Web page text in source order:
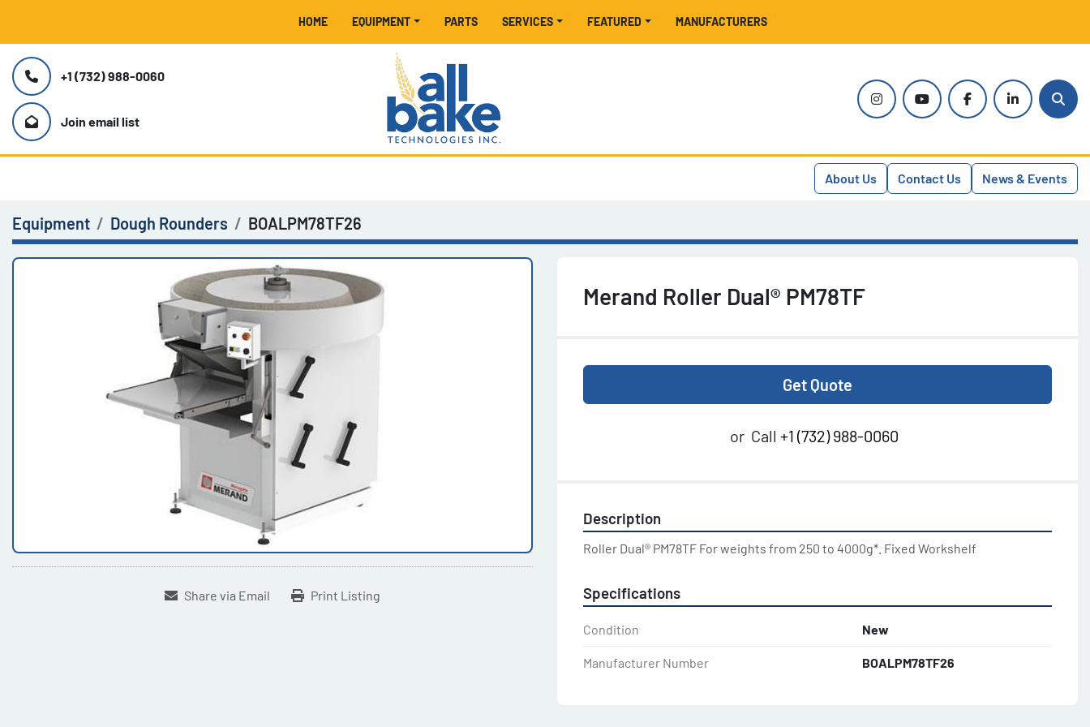
HOME EQUIPMENT MANUFACTURERS
FEATURED
PARTS SERVICES
+1 (732) 988-0060
Join email list
instagramyoutubefacebooklinkedin
About Us Contact Us News & Events
Equipment Dough Rounders BOALPM78TF26
Share via Email Print Listing
Merand Roller Dual® PM78TF
Get Quote
or Call +1 (732) 988-0060
Description
Roller Dual® PM78TF For weights from 250 to 4000g*. Fixed Workshelf
Specifications
Condition New
Manufacturer Number BOALPM78TF26